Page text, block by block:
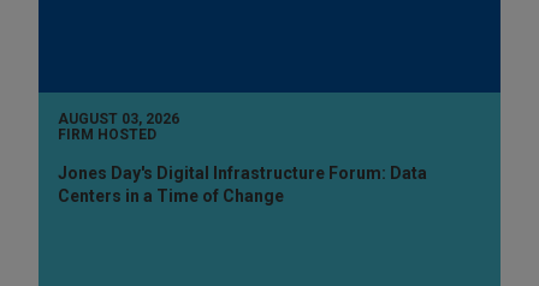
AUGUST 03, 2026
FIRM HOSTED
Jones Day's Digital Infrastructure Forum: Data
Centers in a Time of Change